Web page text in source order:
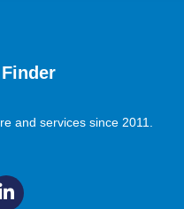
and services since 2011.